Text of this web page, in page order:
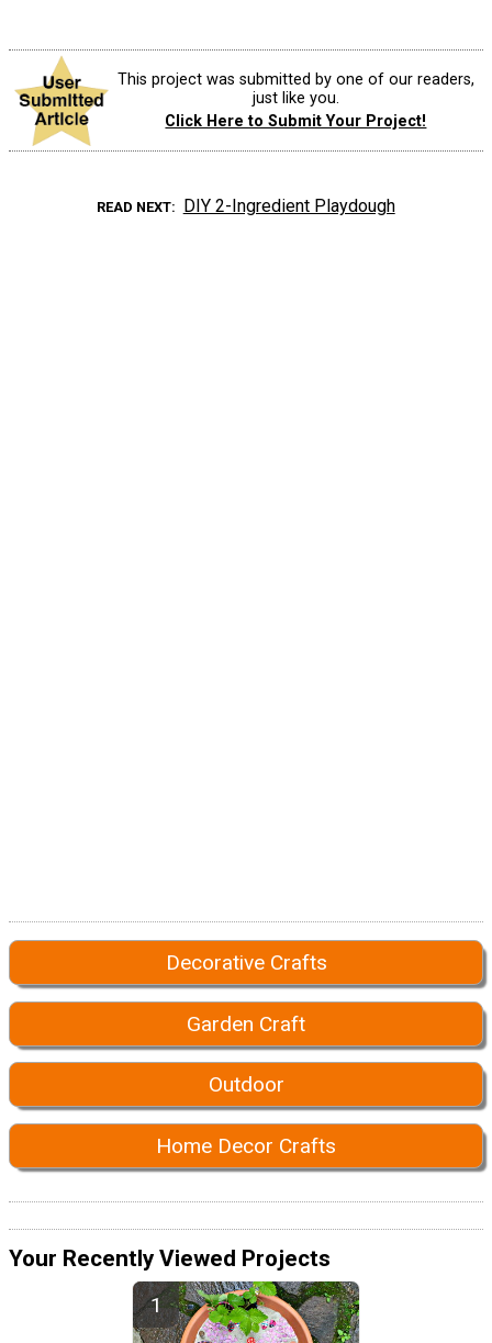
This project was submitted by one of our readers,
just like you.
Click Here to Submit Your Project!
READ NEXT DIY 2-Ingredient Playdough
Decorative Crafts
Garden Craft
Outdoor
Home Decor Crafts
Your Recently Viewed Projects